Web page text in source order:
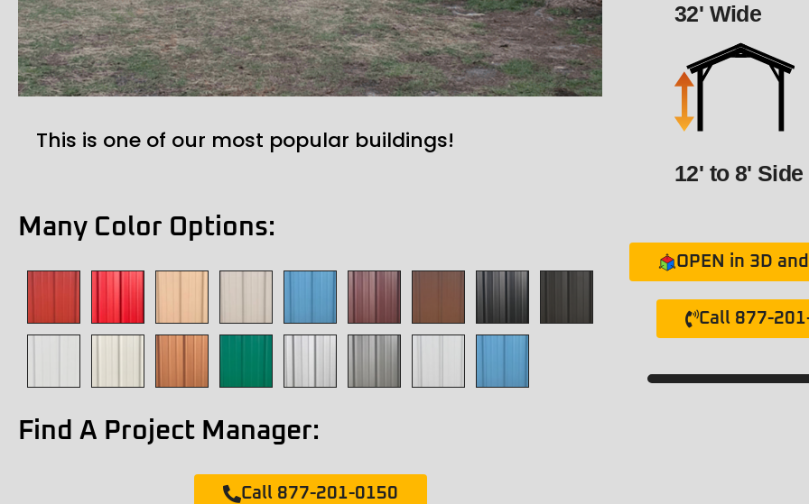
This is one of our most popular buildings!
Many Color Options:
Find A Project Manager:
Call 877-201-0150
32' Wide
12' to 8'
OPEN in 3D
Call 877-